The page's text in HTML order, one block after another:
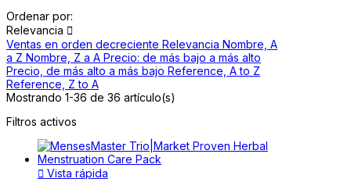
Ordenar por:
Relevancia 
Ventas en orden decreciente Relevancia Nombre, A
a Z Nombre, Z a A Precio: de más bajo a más alto
Precio, de más alto a más bajo Reference, A to Z
Reference, Z to A
Mostrando 1-36 de 36 artículo(s)
Filtros activos
 Vista rápida